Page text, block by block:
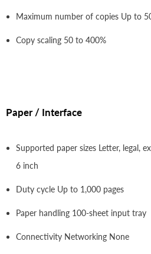
Maximum number of copies Up to
Copy scaling 50 to 400%
Paper / Interface
Supported paper sizes Letter, legal,
6 inch
Duty cycle Up to 1,000 pages
Paper handling 100-sheet input tray
Connectivity Networking None